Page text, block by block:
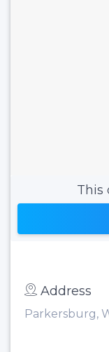
This
Address
Parkersburg,